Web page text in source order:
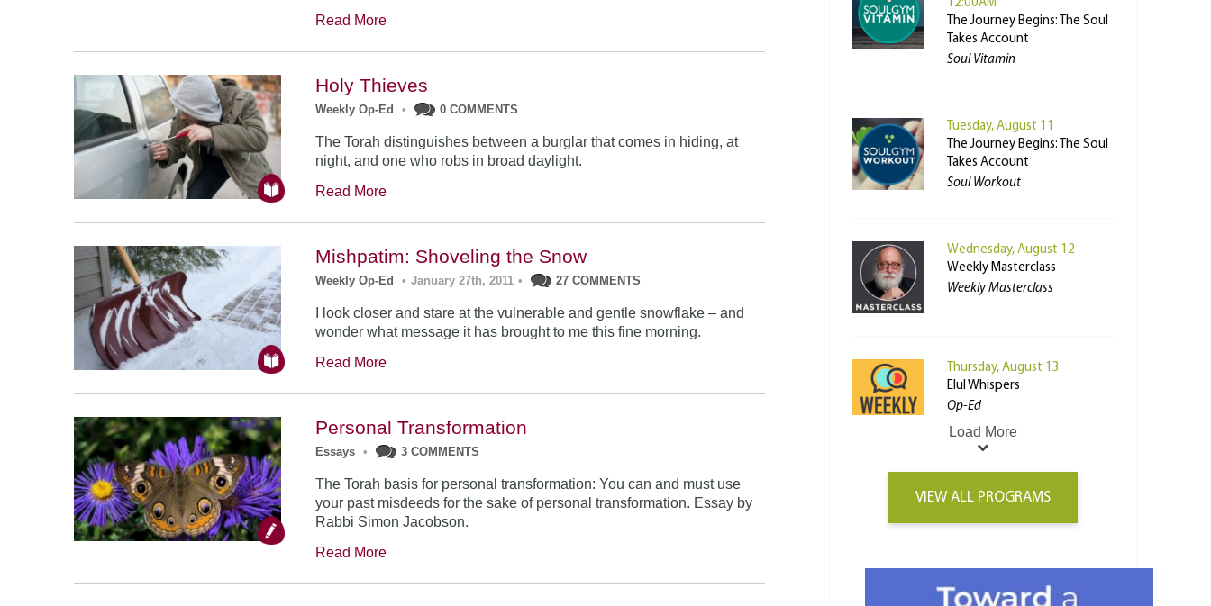
Read More
Holy Thieves
Weekly Op-Ed • 0 COMMENTS
The Torah distinguishes between a burglar that comes in hiding, at
night, and one who robs in broad daylight.
Read More
Mishpatim: Shoveling the Snow
Weekly Op-Ed • January 27th, 2011 • 27 COMMENTS
I look closer and stare at the vulnerable and gentle snowflake – and
wonder what message it has brought to me this fine morning.
Read More
Personal Transformation
Essays • 3 COMMENTS
The Torah basis for personal transformation: You can and must use
your past misdeeds for the sake of personal transformation. Essay by
Rabbi Simon Jacobson.
Read More
12:00AM
The Journey Begins: The Soul
Takes Account
Soul Vitamin
Tuesday, August 11
The Journey Begins: The Soul
Takes Account
Soul Workout
Wednesday, August 12
Weekly Masterclass
Weekly Masterclass
Thursday, August 13
Elul Whispers
Op-Ed
Load More
VIEW ALL PROGRAMS